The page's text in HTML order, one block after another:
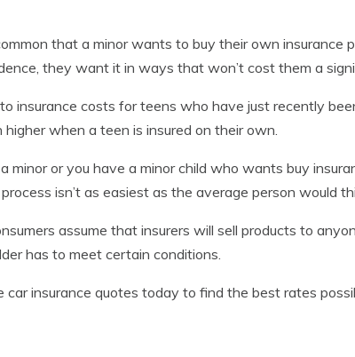
that a minor wants to buy their own insurance
they want it in ways that won’t cost them a
insurance costs for teens who have just recently
higher when a teen is insured on their own.
a minor or you have a minor child who wants buy
isn’t as easiest as the average person would
assume that insurers will sell products to
has to meet certain conditions.
car insurance quotes today to find the best rates